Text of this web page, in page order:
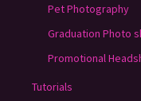
Pet Photography
Graduation Photo
Promotional
Tutorials